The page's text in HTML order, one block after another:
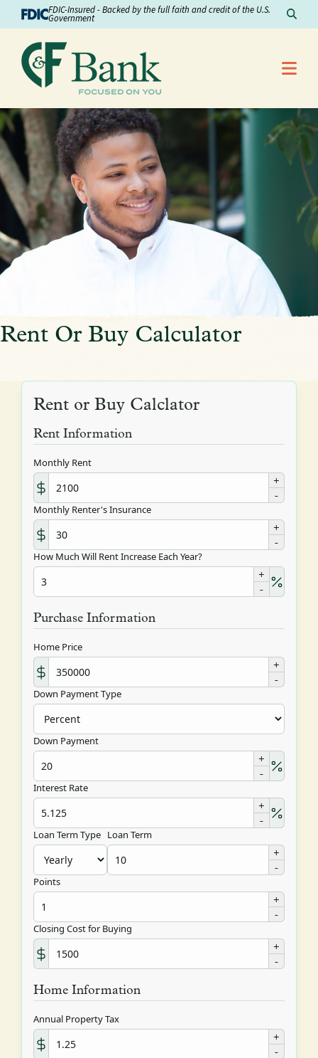
Skip to ContentFDIC-Insured - Backed by the full faith and credit of the U.S.
Government
Rent Or Buy Calculator
Rent or Buy Calclator
Rent Information
Monthly Rent
+
-
Monthly Renter's Insurance
+
-
How Much Will Rent Increase Each Year?
+
-
Purchase Information
Home Price
+
-
Down Payment Type
Down Payment
+
-
Interest Rate
+
-
Loan Term Type Loan Term
+
-
Points
+
-
Closing Cost for Buying
+
-
Home Information
Annual Property Tax
+
-